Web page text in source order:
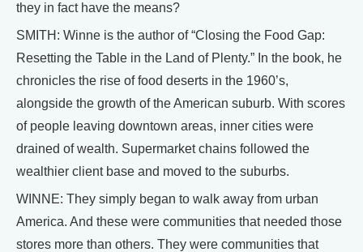
they in fact have the means?
SMITH: Winne is the author of “Closing the Food Gap:
Resetting the Table in the Land of Plenty.” In the book, he
chronicles the rise of food deserts in the 1960’s,
alongside the growth of the American suburb. With scores
of people leaving downtown areas, inner cities were
drained of wealth. Supermarket chains followed the
wealthier client base and moved to the suburbs.
WINNE: They simply began to walk away from urban
America. And these were communities that needed those
stores more than others. They were communities that